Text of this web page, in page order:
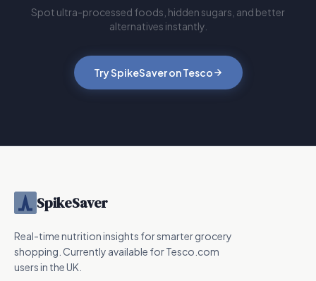
Spot ultra-processed foods, hidden sugars, and better
alternatives instantly.
Try SpikeSaver on Tesco
SpikeSaver
Real-time nutrition insights for smarter grocery
shopping. Currently available for Tesco.com
users in the UK.